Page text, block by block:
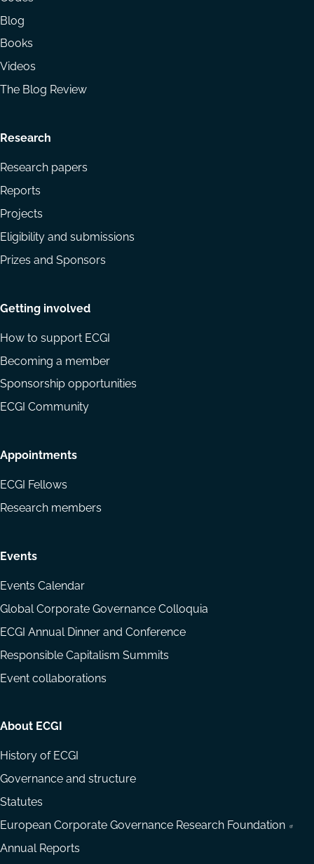
Blog
Books
Videos
The Blog Review
Research
Research papers
Reports
Projects
Eligibility and submissions
Prizes and Sponsors
Getting involved
How to support ECGI
Becoming a member
Sponsorship opportunities
ECGI Community
Appointments
ECGI Fellows
Research members
Events
Events Calendar
Global Corporate Governance Colloquia
ECGI Annual Dinner and Conference
Responsible Capitalism Summits
Event collaborations
About ECGI
History of ECGI
Governance and structure
Statutes
European Corporate Governance Research Foundation
Annual Reports